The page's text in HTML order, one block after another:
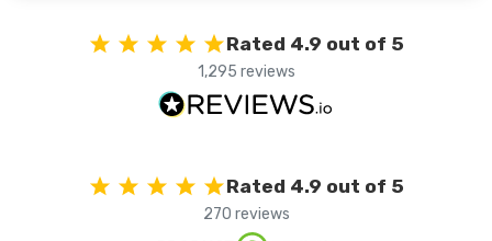
Rated 4.9 out of 5
1,295 reviews
Rated 4.9 out of 5
270 reviews